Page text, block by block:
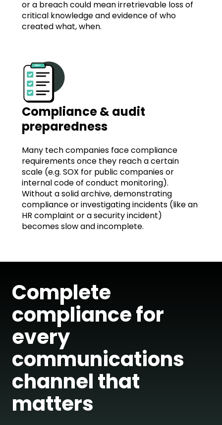
or a breach could mean irretrievable loss of
critical knowledge and evidence of who
created what, when.
Compliance & audit
preparedness
Many tech companies face compliance
requirements once they reach a certain
scale (e.g. SOX for public companies or
internal code of conduct monitoring).
Without a solid archive, demonstrating
compliance or investigating incidents (like an
HR complaint or a security incident)
becomes slow and incomplete.
Complete
compliance for
every
communications
channel that
matters